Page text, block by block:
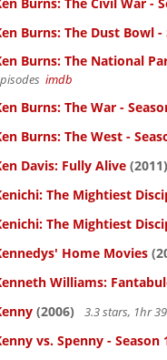
Burns: The Dust Bowl -
Burns: The National
imdb
Burns: The War -
Burns: The West -
Davis: Fully Alive (2011)
The Mightiest
The Mightiest
Home Movies
Williams:
(2006) 3.3 stars, 1hr
vs. Spenny - Season